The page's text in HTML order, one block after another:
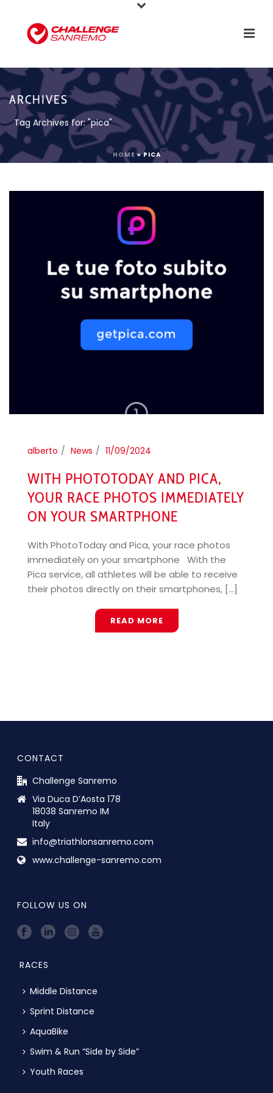
ARCHIVES
Tag Archives for: "pica"
HOME»PICA
alberto News 11/09/2024
WITH PHOTOTODAY AND PICA,
YOUR RACE PHOTOS IMMEDIATELY
ON YOUR SMARTPHONE
With PhotoToday and Pica, your race photos
immediately on your smartphone With the
Pica service, all athletes will be able to receive
their photos directly on their smartphones, [...]
READ MORE
CONTACT
Challenge Sanremo
Via Duca D’Aosta 178
18038 Sanremo IM
Italy
info@triathlonsanremo.com
www.challenge-sanremo.com
FOLLOW US ON
RACES
Middle Distance
Sprint Distance
AquaBike
Swim & Run “Side by Side”
Youth Races